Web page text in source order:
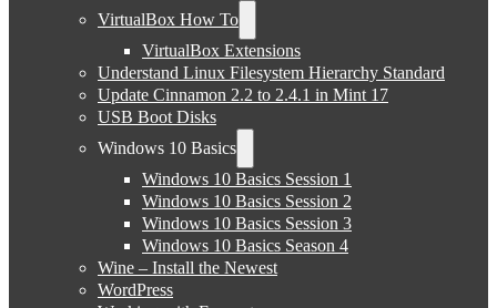
VirtualBox How To
VirtualBox Extensions
Understand Linux Filesystem Hierarchy Standard
Update Cinnamon 2.2 to 2.4.1 in Mint 17
USB Boot Disks
Windows 10 Basics
Windows 10 Basics Session 1
Windows 10 Basics Session 2
Windows 10 Basics Session 3
Windows 10 Basics Season 4
Wine – Install the Newest
WordPress